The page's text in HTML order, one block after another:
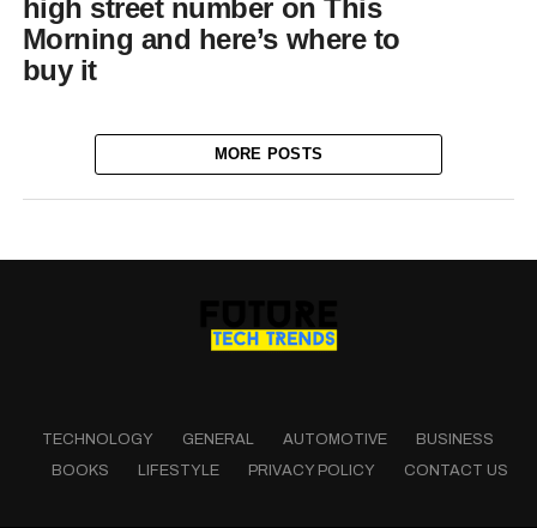
high street number on This
Morning and here’s where to
buy it
MORE POSTS
TECHNOLOGY GENERAL AUTOMOTIVE
BUSINESS
BOOKS
LIFESTYLE PRIVACY POLICY CONTACT US